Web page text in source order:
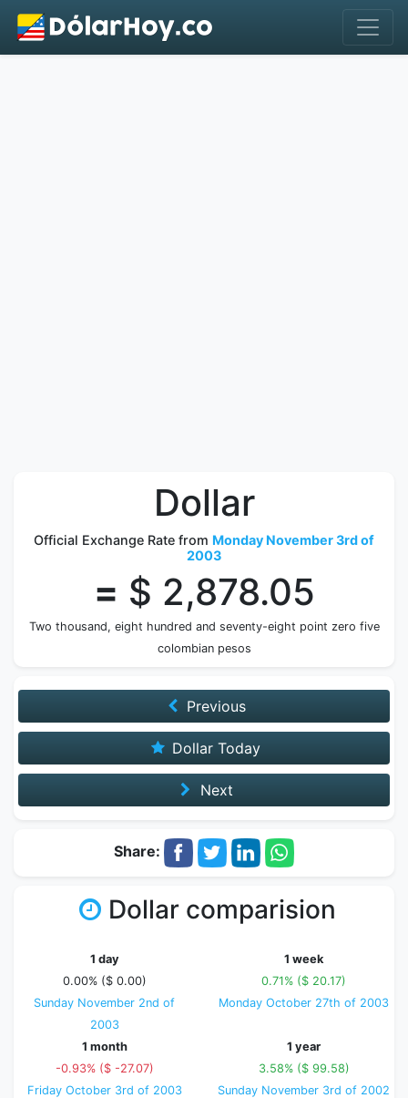
Dollar
Official Exchange Rate from Monday November 3rd of
2003
= $ 2,878.05
Two thousand, eight hundred and seventy-eight point zero five
colombian pesos
Previous
Dollar Today
Next
Share:
Dollar comparision
1 day
0.00% ($ 0.00)
Sunday November 2nd of
2003
1 week
0.71% ($ 20.17)
Monday October 27th of 2003
1 month
-0.93% ($ -27.07)
Friday October 3rd of 2003
1 year
3.58% ($ 99.58)
Sunday November 3rd of 2002